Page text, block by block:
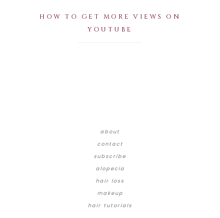
HOW TO GET MORE VIEWS ON
YOUTUBE
about
contact
subscribe
alopecia
hair loss
makeup
hair tutorials